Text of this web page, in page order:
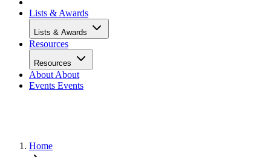
Lists & Awards
Lists & Awards
Resources
Resources
About About
Events Events
Home